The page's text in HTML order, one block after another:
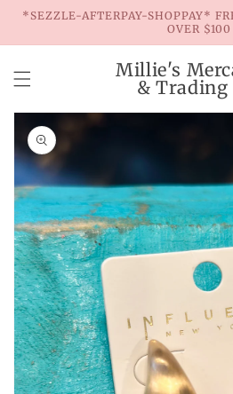
Skip to
*SEZZLE-AFTERPAY-SHOPPAY*
OVER $100
Millie's
& Trading
Skip to
product
information